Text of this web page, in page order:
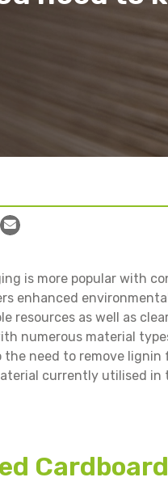
is more popular with
enhanced
resources as well as
numerous material
need to remove
currently utilised
Cardboard